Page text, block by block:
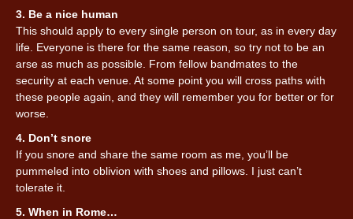
3. Be a nice human
This should apply to every single person on tour, as in every day
life. Everyone is there for the same reason, so try not to be an
arse as much as possible. From fellow bandmates to the
security at each venue. At some point you will cross paths with
these people again, and they will remember you for better or for
worse.
4. Don’t snore
If you snore and share the same room as me, you’ll be
pummeled into oblivion with shoes and pillows. I just can’t
tolerate it.
5. When in Rome…